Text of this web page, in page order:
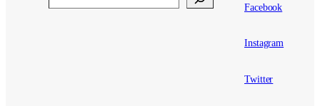
Facebook
Instagram
Twitter